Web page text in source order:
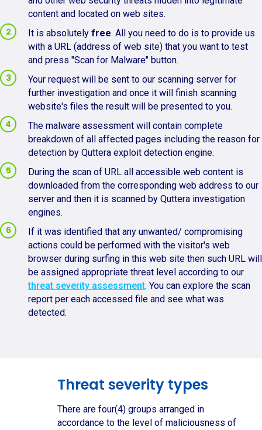
content and located on web sites.
It is absolutely free. All you need to do is to provide us
with a URL (address of web site) that you want to test
and press "Scan for Malware" button.
Your request will be sent to our scanning server for
further investigation and once it will finish scanning
website's files the result will be presented to you.
The malware assessment will contain complete
breakdown of all affected pages including the reason for
detection by Quttera exploit detection engine.
During the scan of URL all accessible web content is
downloaded from the corresponding web address to our
server and then it is scanned by Quttera investigation
engines.
If it was identified that any unwanted/ compromising
actions could be performed with the visitor's web
browser during surfing in this web site then such URL will
be assigned appropriate threat level according to our
threat severity assessment. You can explore the scan
report per each accessed file and see what was
detected.
Threat severity types
There are four(4) groups arranged in
accordance to the level of maliciousness of